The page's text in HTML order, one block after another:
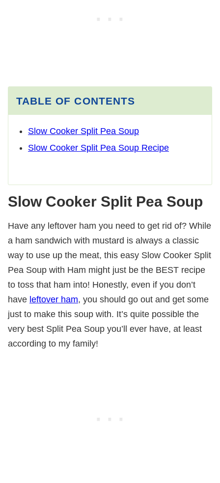
TABLE OF CONTENTS
Slow Cooker Split Pea Soup
Slow Cooker Split Pea Soup Recipe
Slow Cooker Split Pea Soup
Have any leftover ham you need to get rid of? While
a ham sandwich with mustard is always a classic
way to use up the meat, this easy Slow Cooker Split
Pea Soup with Ham might just be the BEST recipe
to toss that ham into! Honestly, even if you don’t
have leftover ham, you should go out and get some
just to make this soup with. It’s quite possible the
very best Split Pea Soup you’ll ever have, at least
according to my family!